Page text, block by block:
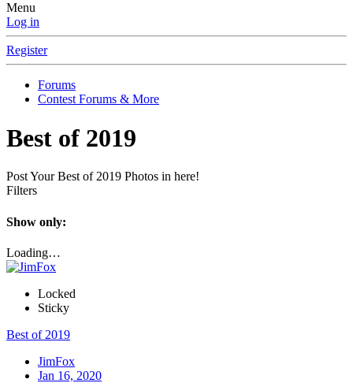
Menu
Log in
Register
Forums
Contest Forums & More
Best of 2019
Post Your Best of 2019 Photos in here!
Filters
Show only:
Loading…
Locked
Sticky
Best of 2019
JimFox
Jan 16, 2020